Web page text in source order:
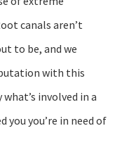
canals aren’t
to be, and we
with this
involved in a
you’re in need of